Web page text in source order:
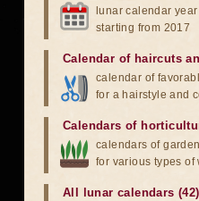
lunar calendar
starting from 2017
Calendar of haircuts
calendar of
for a hairstyle and
Calendars of
calendars of
for various types of
All lunar calendars (42)